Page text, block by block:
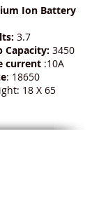
Ion Battery
3.7
Capacity: 3450
current :10A
: 18650
18 X 65